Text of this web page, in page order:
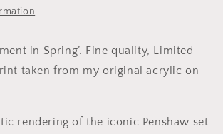
in Spring’. Fine quality, Limited
taken from my original acrylic on
rendering of the iconic Penshaw set